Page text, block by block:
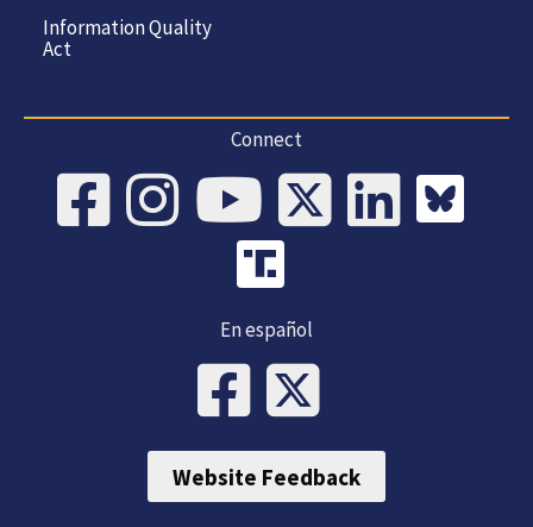
Information Quality
Act
Connect
En español
Website Feedback